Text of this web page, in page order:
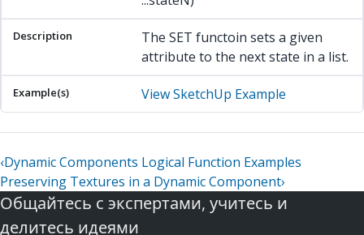
The SET functoin sets a given
attribute to the next state in a list.
View SketchUp Example
‹Dynamic Components Logical Function Examples
Preserving Textures in a Dynamic Component›
Общайтесь с экспертами, учитесь и
делитесь идеями